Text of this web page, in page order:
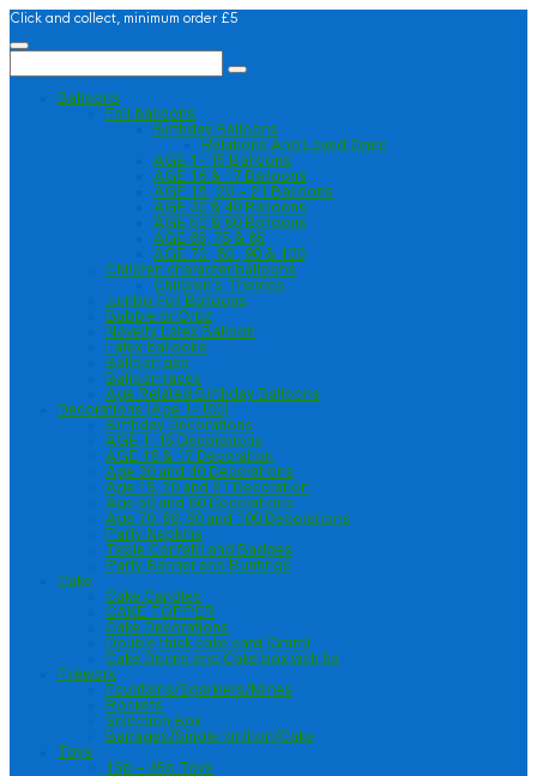
Click and collect, minimum order £5
Balloons
Foil balloons
Birthday Balloons
Relations And Loved Ones
AGE 1- 15 Balloons
AGE 16 & 17 Balloons
AGE 18 , 20 – 21 Balloons
AGE 30 & 40 Balloons
AGE 50 & 60 Balloons
AGE 65, 75 & 85
AGE 70 , 80 , 90 & 100
Children character balloons
Children’s Themes
Jumbo Foil Balloons
Bubble or Orbz
Novelty Latex Balloon
Latex balloons
Balloon gas
Balloon races
Age Related Birthday Balloons
Decorations (Age 1-100)
Birthday Decorations
AGE 1-15 Decorations
AGE 16 & 17 Decoration
Age 30 and 40 Decorations
Age 18, 20 and 21 Decoration
Age 50 and 60 Decorations
Age 70, 80, 90 and 100 Decorations
Party Napkins
Table Confetti and Badges
Party Banner and Buntings
Cake
Cake Candles
CAKE TOPPER
Cake Decorations
Double thick cake card (3mm)
Cake Drums and Cake box with lid
Firework
Fountains/Sparklers/Mines
Rockets
Selection Box
Barrages/Single Ignition/Cake
Toys
15p – 45p Toys